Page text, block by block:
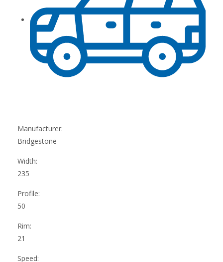
Manufacturer:
Bridgestone
Width:
235
Profile:
50
Rim:
21
Speed: